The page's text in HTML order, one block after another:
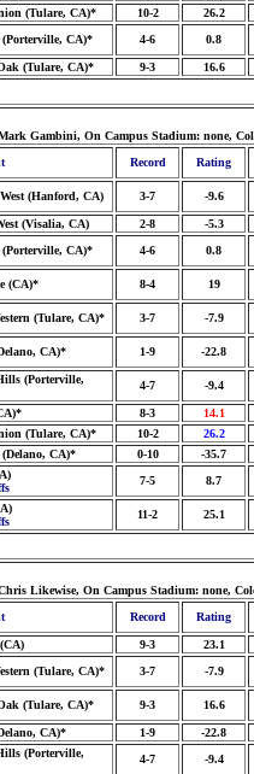
(Tulare, CA)* 10-2
26.2
(Porterville, CA)* 4-6 0.8
(Tulare, CA)* 9-3 16.6
Gambini, On Campus Stadium: none,
Record Rating
(Hanford, CA) 3-7 -9.6
(Visalia, CA) 2-8
-5.3
(Porterville, CA)* 4-6 0.8
(CA)* 8-4 19
(Tulare, CA)* 3-7 -7.9
CA)* 1-9 -22.8
(Porterville,
4-7 -9.4
8-3
14.1
(Tulare, CA)* 10-2
26.2
CA)* 0-10
-35.7
7-5 8.7
11-2 25.1
Likewise, On Campus Stadium: none,
Record Rating
9-3
23.1
(Tulare, CA)* 3-7 -7.9
(Tulare, CA)* 9-3 16.6
CA)* 1-9
-22.8
(Porterville,
4-7 -9.4